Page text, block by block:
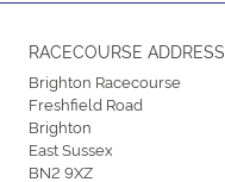
RACECOURSE ADDRESS
Brighton Racecourse
Freshfield Road
Brighton
East Sussex
BN2 9XZ